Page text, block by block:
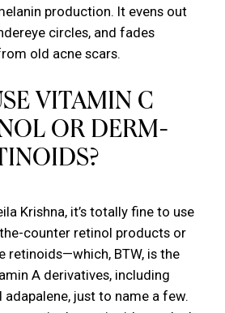
production. It evens out
circles, and fades
old acne scars.
VITAMIN C
OR DERM-
Krishna, it’s totally fine to use
counter retinol products or
retinoids—which, BTW, is the
A derivatives, including
just to name a few.